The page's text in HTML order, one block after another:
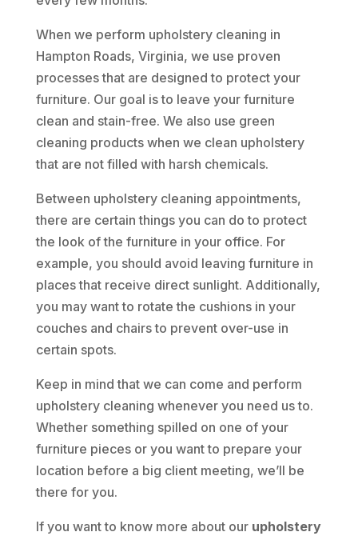
When we perform upholstery cleaning in
Hampton Roads, Virginia, we use proven
processes that are designed to protect your
furniture. Our goal is to leave your furniture
clean and stain-free. We also use green
cleaning products when we clean upholstery
that are not filled with harsh chemicals.
Between upholstery cleaning appointments,
there are certain things you can do to protect
the look of the furniture in your office. For
example, you should avoid leaving furniture in
places that receive direct sunlight. Additionally,
you may want to rotate the cushions in your
couches and chairs to prevent over-use in
certain spots.
Keep in mind that we can come and perform
upholstery cleaning whenever you need us to.
Whether something spilled on one of your
furniture pieces or you want to prepare your
location before a big client meeting, we’ll be
there for you.
If you want to know more about our upholstery